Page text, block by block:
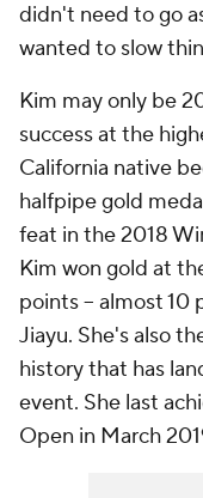
didn't need to go
wanted to slow
Kim may only be
success at the
California native
halfpipe gold
feat in the 2018
Kim won gold at
points -- almost 10
Jiayu. She's also
history that has
event. She last
Open in March